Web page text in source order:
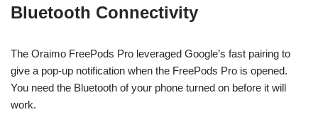
Bluetooth Connectivity
The Oraimo FreePods Pro leveraged Google’s fast pairing to
give a pop-up notification when the FreePods Pro is opened.
You need the Bluetooth of your phone turned on before it will
work.